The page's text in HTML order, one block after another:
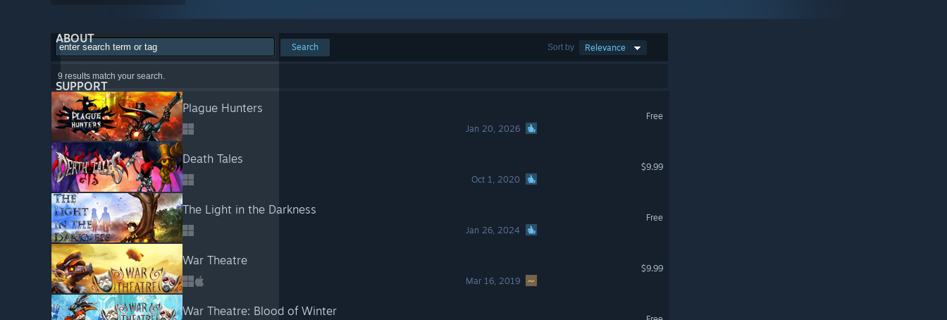
ABOUT
SUPPORT
Sort by Relevance
Search
9 results match your search.
Plague Hunters
Jan 20, 2026
Free
Death Tales
Oct 1, 2020
$9.99
The Light in the Darkness
Jan 26, 2024
Free
War Theatre
Mar 16, 2019
$9.99
War Theatre: Blood of Winter